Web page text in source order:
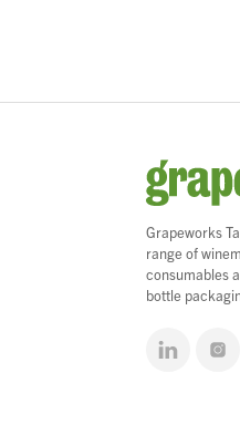
Grapeworks
range of
consumables
bottle